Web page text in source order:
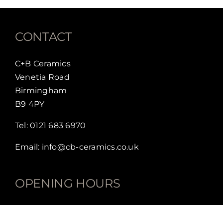
CONTACT
C+B Ceramics
Venetia Road
Birmingham
B9 4PY
Tel:0121 683 6970
Email: info@cb-ceramics.co.uk
OPENING HOURS